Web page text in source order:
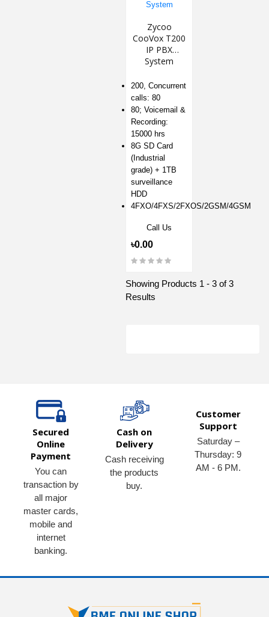
Zycoo
CooVox T200
IP PBX
System
200, Concurrent
calls: 80
80; Voicemail &
Recording:
15000 hrs
8G SD Card
(Industrial
grade) + 1TB
surveillance
HDD
4FXO/4FXS/2FXOS/2GSM/4GSM
Call Us
৳0.00
Showing Products 1 - 3 of 3
Results
Secured
Online
Payment
You can
transaction by
all major
master cards,
mobile and
internet
banking.
Cash on
Delivery
Cash receiving
the products
buy.
Customer
Support
Saturday –
Thursday: 9
AM - 6 PM.